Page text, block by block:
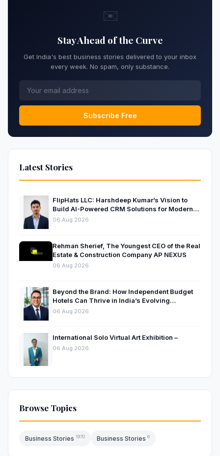
✉️
Stay Ahead of the Curve
Get India's best business stories delivered to your inbox
every week. No spam, only substance.
Subscribe Free
Latest Stories
FlipHats LLC: Harshdeep Kumar’s Vision to
Build AI-Powered CRM Solutions for Modern
Businesses
06 Aug 2026
Rehman Sherief, The Youngest CEO of the Real
Estate & Construction Company AP NEXUS
06 Aug 2026
Beyond the Brand: How Independent Budget
Hotels Can Thrive in India’s Evolving
Hospitality Market
06 Aug 2026
International Solo Virtual Art Exhibition –
06 Aug 2026
Browse Topics
Business Stories 1970 Business Stories 6